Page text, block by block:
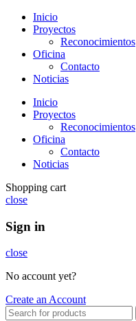
Inicio
Proyectos
Reconocimientos
Oficina
Contacto
Noticias
Inicio
Proyectos
Reconocimientos
Oficina
Contacto
Noticias
Shopping cart
close
Sign in
close
No account yet?
Create an Account